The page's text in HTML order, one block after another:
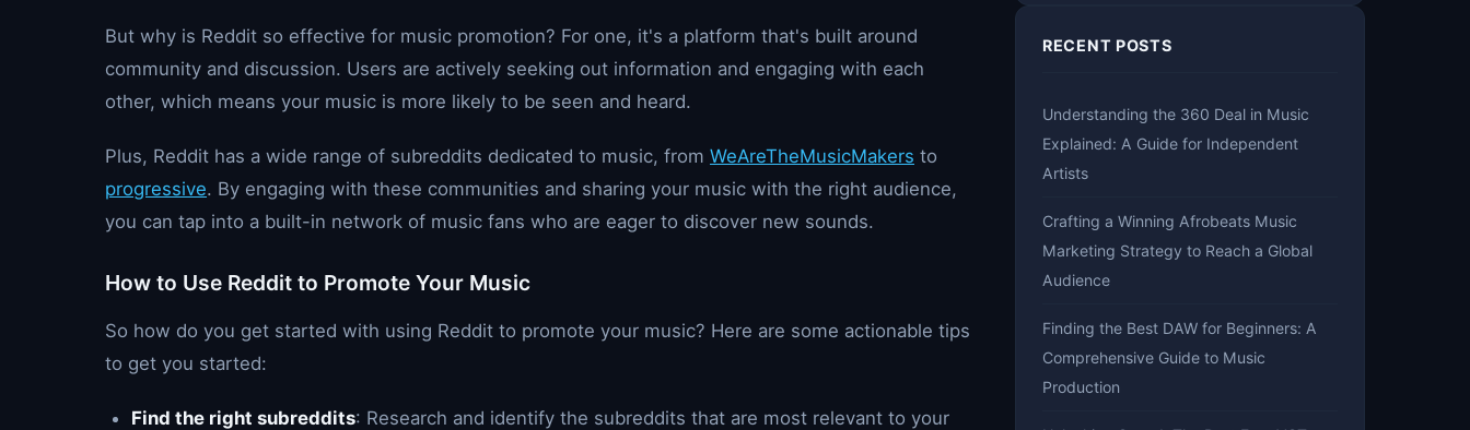
But why is Reddit so effective for music promotion? For one, it's a platform that's built around
community and discussion. Users are actively seeking out information and engaging with each
other, which means your music is more likely to be seen and heard.
Plus, Reddit has a wide range of subreddits dedicated to music, from WeAreTheMusicMakers to
progressive. By engaging with these communities and sharing your music with the right audience,
you can tap into a built-in network of music fans who are eager to discover new sounds.
How to Use Reddit to Promote Your Music
So how do you get started with using Reddit to promote your music? Here are some actionable tips
to get you started:
Find the right subreddits: Research and identify the subreddits that are most relevant to your
RECENT POSTS
Understanding the 360 Deal in Music
Explained: A Guide for Independent
Artists
Crafting a Winning Afrobeats Music
Marketing Strategy to Reach a Global
Audience
Finding the Best DAW for Beginners: A
Comprehensive Guide to Music
Production